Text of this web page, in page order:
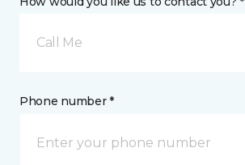
Call Me
Phone number *